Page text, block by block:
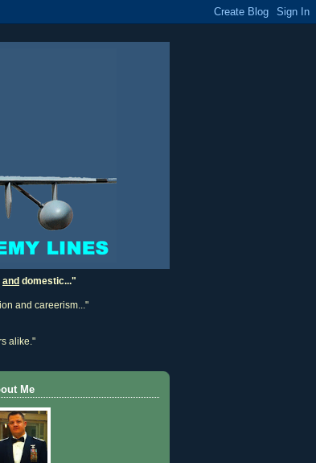
and domestic..."
and careerism..."
alike."
Me